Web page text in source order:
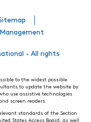
- All rights
to the widest possible
to update the website by
use assistive technologies
screen readers.
standards of the Section
States Access Board, as well